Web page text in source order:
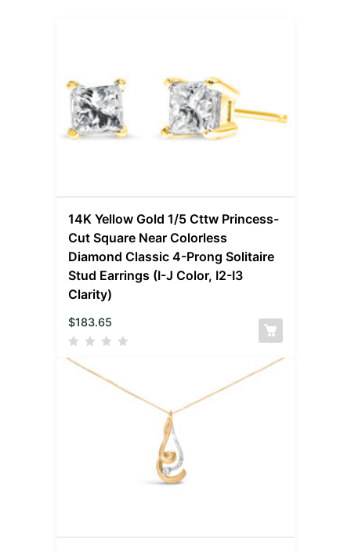
14K Yellow Gold 1/5 Cttw Princess-
Cut Square Near Colorless
Diamond Classic 4-Prong Solitaire
Stud Earrings (I-J Color, I2-I3
Clarity)
$183.65